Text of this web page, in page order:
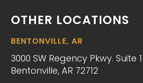
OTHER LOCATIONS
BENTONVILLE, AR
3000 SW Regency Pkwy. Suite
Bentonville, AR 72712